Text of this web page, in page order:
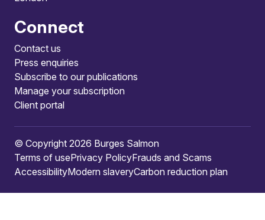
Connect
Contact us
Press enquiries
Subscribe to our publications
Manage your subscription
Client portal
© Copyright 2026 Burges Salmon
Terms of usePrivacy PolicyFrauds and Scams
AccessibilityModern slaveryCarbon reduction plan